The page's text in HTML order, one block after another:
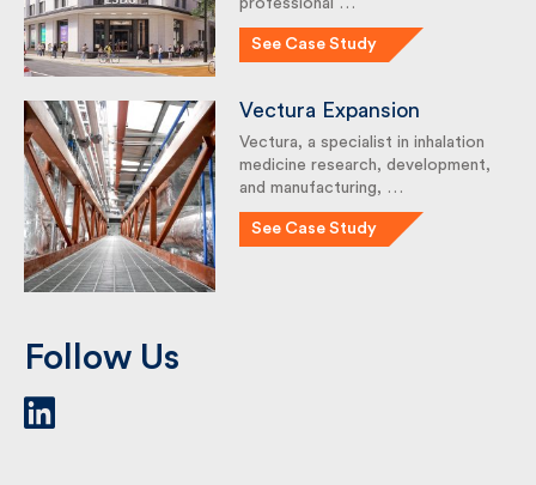
professional …
See Case Study
Vectura Expansion
Vectura, a specialist in inhalation
medicine research,
development, and
manufacturing, …
Follow Us